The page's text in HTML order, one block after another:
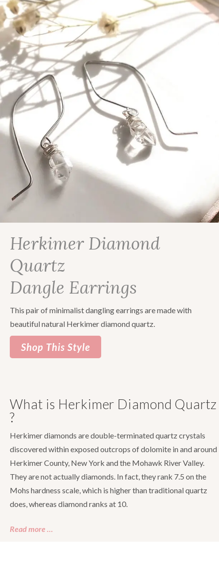
Herkimer Diamond
Quartz
Dangle Earrings
This pair of minimalist dangling earrings are made with
beautiful natural Herkimer diamond quartz.
Shop This Style
What is Herkimer Diamond Quartz
?
Herkimer diamonds are double-terminated quartz crystals
discovered within exposed outcrops of dolomite in and around
Herkimer County, New York and the Mohawk River Valley.
They are not actually diamonds. In fact, they rank 7.5 on the
Mohs hardness scale, which is higher than traditional quartz
does, whereas diamond ranks at 10.
Read more …